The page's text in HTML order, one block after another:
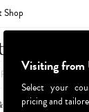
Shop
Parties
Visiting from
Select your
pricing and